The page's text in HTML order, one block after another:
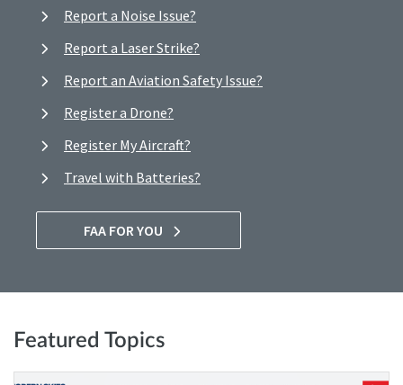
Report a Noise Issue?
Report a Laser Strike?
Report an Aviation Safety Issue?
Register a Drone?
Register My Aircraft?
Travel with Batteries?
FAA FOR YOU
Featured Topics